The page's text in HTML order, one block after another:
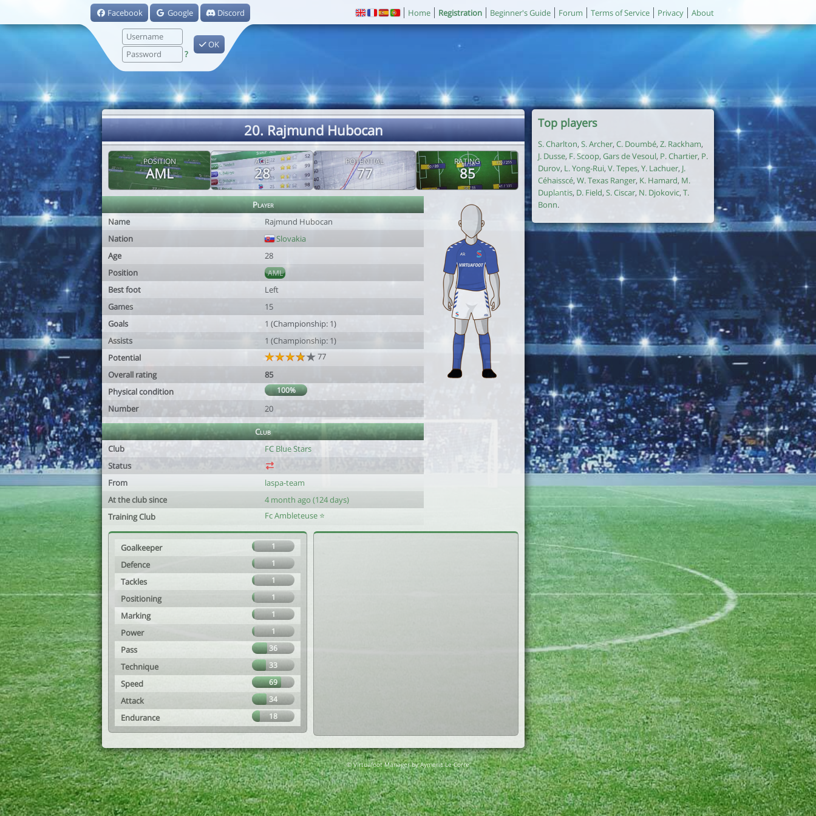
Facebook Google Discord
?
OK
Home Registration Beginner's Guide Forum Terms of Service Privacy About
20. Rajmund Hubocan
POSITION
AML
AGE
28
POTENTIAL
77
RATING
85
Player
Name
Rajmund Hubocan
Nation
Slovakia
Age
28
Position
AML
Best foot
Left
Games
15
Goals
1 (Championship: 1)
Assists
1 (Championship: 1)
Potential
77
Overall rating
85
Physical condition
100%
Number 20
Club
Club
FC Blue Stars
Status
From
laspa-team
At the club since
4 month ago (124 days)
Training Club
Fc Ambleteuse ⭐
Goalkeeper 1
Defence 1
Tackles 1
Positioning 1
Marking 1
Power 1
Pass 36
Technique 33
Speed 69
Attack 34
Endurance 18
Top players
S. Charlton, S. Archer, C. Doumbé, Z. Rackham,
J. Dusse, F. Scoop, Gars de Vesoul, P. Chartier, P.
Durov, L. Yong-Rui, V. Tepes, Y. Lachuer, J.
Céhaisscé, W. Texas Ranger, K. Hamard, M.
Duplantis, D. Field, S. Ciscar, N. Djokovic, T.
Bonn.
© Virtuafoot Manager by Aymeric Le Corre